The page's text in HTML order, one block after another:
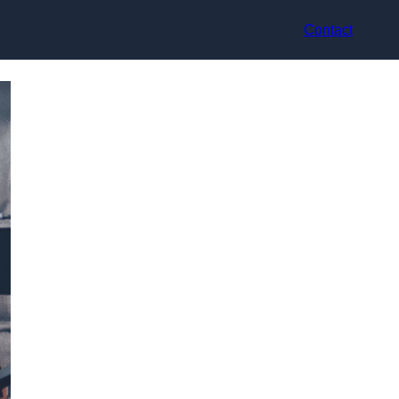
Contact